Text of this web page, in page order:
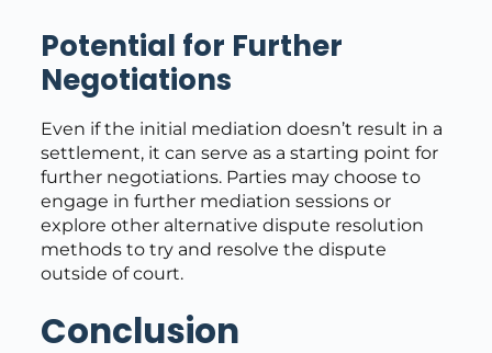
Potential for Further
Negotiations
Even if the initial mediation doesn’t result in a
settlement, it can serve as a starting point for
further negotiations. Parties may choose to
engage in further mediation sessions or
explore other alternative dispute resolution
methods to try and resolve the dispute
outside of court.
Conclusion